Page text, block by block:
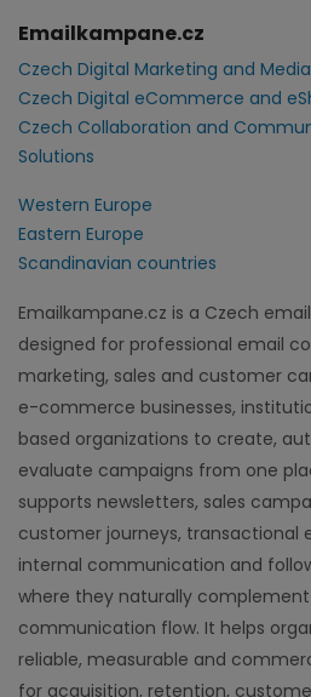
Emailkampane.cz
Czech Digital Marketing and
Czech Digital eCommerce and
Czech Collaboration and
Solutions
Western Europe
Eastern Europe
Scandinavian countries
Emailkampane.cz is a Czech
designed for professional email
marketing, sales and customer
e-commerce businesses,
based organizations to create,
evaluate campaigns from one
supports newsletters, sales
customer journeys, transactional
internal communication and
where they naturally
communication flow. It helps
reliable, measurable and
for acquisition, retention,